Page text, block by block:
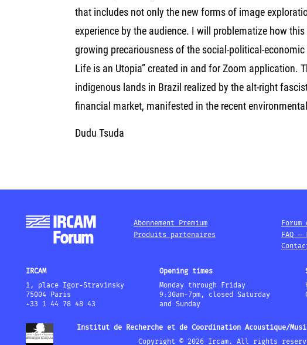
that includes not only the new forms of image
experience by the audience. I will problematize how
growing precariousness of the social-political-
Life is an Utopia” created in and for Zoom application.
indigenous lands in Brazil realized by the alt-right
financial market, manifested in the recent
Dudu Tsuda
Abonnement Premium
Produits partenaires
FAQ
IRCAM
1, place Igor-Stravinsky
75004 Paris
+33 1 44 78 48 43
Opening times
Monday through Friday
9:30am-7pm, closed Saturday
and Sunday
Institut de Recherche et de Coordination Acoustique/
Copyright © 2026 Ircam. All rights